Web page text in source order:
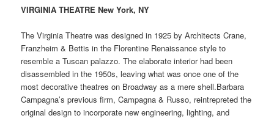
VIRGINIA THEATRE New York, NY
The Virginia Theatre was designed in 1925 by Architects Crane,
Franzheim & Bettis in the Florentine Renaissance style to
resemble a Tuscan palazzo. The elaborate interior had been
disassembled in the 1950s, leaving what was once one of the
most decorative theatres on Broadway as a mere shell.Barbara
Campagna’s previous firm, Campagna & Russo, reintrepreted the
original design to incorporate new engineering, lighting, and